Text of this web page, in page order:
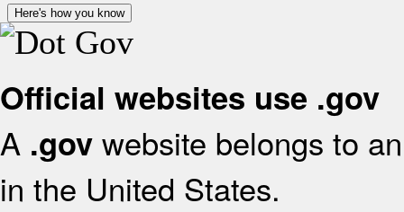
Here's how you know
Official websites use .gov
A .gov website belongs to
in the United States.